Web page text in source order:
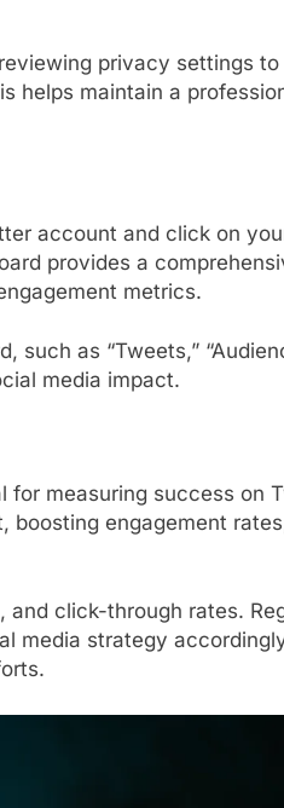
privacy settings to
helps maintain a
account and click on
provides a
metrics.
as “Tweets,”
media impact.
for measuring success on
boosting engagement
and click-through rates.
media strategy